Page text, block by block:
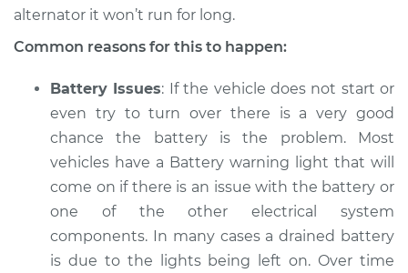
Estimate $94.99
L4-2.0L Turbo
Service type
Electric Problems
Inspection
alternator it won’t run for long.
Common reasons for this to happen:
Battery Issues: If the vehicle does not start or
even try to turn over there is a very good
chance the battery is the problem. Most
vehicles have a Battery warning light that will
come on if there is an issue with the battery or
one of the other electrical system
components. In many cases a drained battery
is due to the lights being left on. Over time